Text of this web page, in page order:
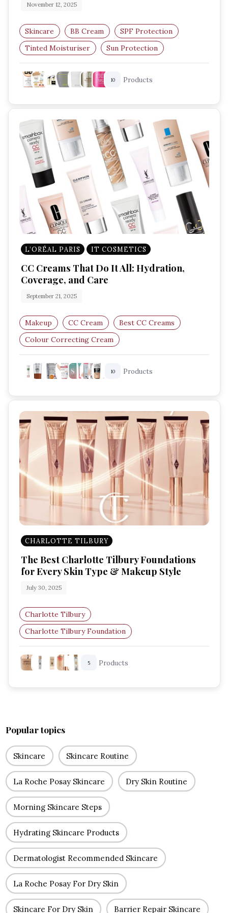
November 12, 2025
Skincare BB Cream
SPF Protection
Tinted Moisturiser
Sun Protection
Lightweight Makeup
10 Products
L’ORÉAL PARIS IT COSMETICS
CC Creams That Do It All: Hydration,
Coverage, and Care
September 21, 2025
Makeup CC Cream
Best CC Creams
Colour Correcting Cream
Lightweight Foundation
Skincare Makeup Hybrid
10 Products
CHARLOTTE TILBURY
The Best Charlotte Tilbury Foundations
for Every Skin Type & Makeup Style
July 30, 2025
Charlotte Tilbury
Charlotte Tilbury Foundation
Radiant Foundation
Glowy Makeup
Natural Coverage
Full Coverage Foundation
5 Products
Popular topics
Skincare Skincare Routine
La Roche Posay Skincare Dry Skin Routine
Morning Skincare Steps
Hydrating Skincare Products
Dermatologist Recommended Skincare
La Roche Posay For Dry Skin
Skincare For Dry Skin Barrier Repair Skincare